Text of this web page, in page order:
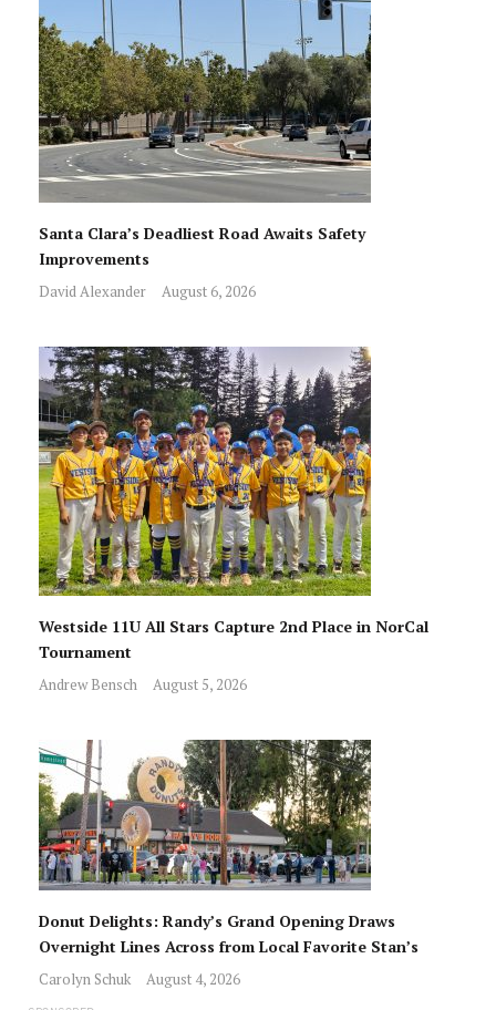
Santa Clara’s Deadliest Road Awaits Safety
Improvements
David Alexander August 6, 2026
Westside 11U All Stars Capture 2nd Place in NorCal
Tournament
Andrew Bensch August 5, 2026
Donut Delights: Randy’s Grand Opening Draws
Overnight Lines Across from Local Favorite Stan’s
Carolyn Schuk August 4, 2026